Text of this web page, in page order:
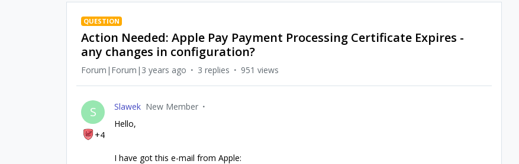
QUESTION
Action Needed: Apple Pay Payment Processing Certificate Expires -
any changes in configuration?
Forum|Forum|3 years ago 3 replies 951 views
S
+4
Slawek New Member
Hello,
I have got this e-mail from Apple: